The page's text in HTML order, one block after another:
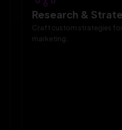
Research &
Craft custom strategies for
marketing.